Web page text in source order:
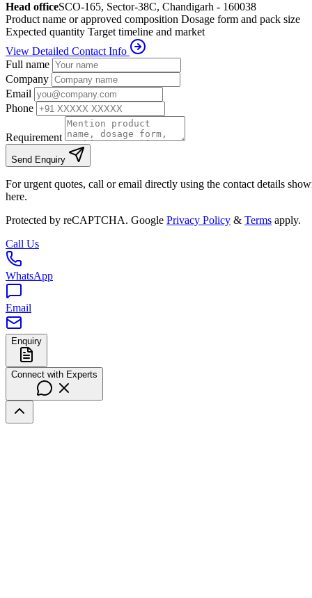
Head officeSCO-165, Sector-38C, Chandigarh - 160038
Product name or approved composition Dosage form and pack size
Expected quantity Target timeline and market
View Detailed Contact Info
Full name
Company
Email
Phone
Requirement
Send Enquiry
For urgent quotes, call or email directly using the contact details
here.
Protected by reCAPTCHA. Google Privacy Policy & Terms apply.
Call Us
WhatsApp
Email
Enquiry
Connect with Experts